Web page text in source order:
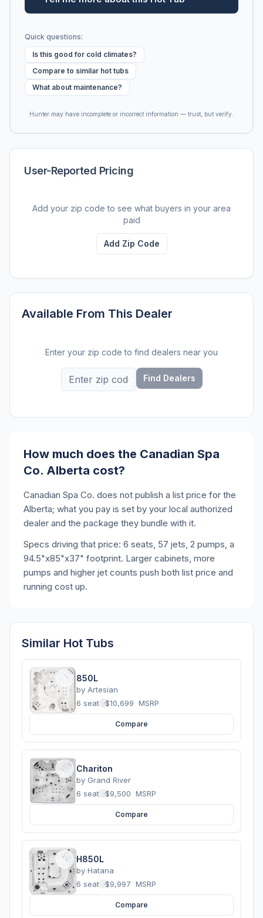
Quick questions:
Is this good for cold climates?
Compare to similar hot tubs
What about maintenance?
Hunter may have incomplete or incorrect information — trust, but verify.
User-Reported Pricing
Add your zip code to see what buyers in your area
paid
Add Zip Code
Available From This Dealer
Enter your zip code to find dealers near you
Find Dealers
How much does the Canadian Spa
Co. Alberta cost?
Canadian Spa Co. does not publish a list price for the
Alberta; what you pay is set by your local authorized
dealer and the package they bundle with it.
Specs driving that price: 6 seats, 57 jets, 2 pumps, a
94.5"x85"x37" footprint. Larger cabinets, more
pumps and higher jet counts push both list price and
running cost up.
Similar Hot Tubs
850L
by Artesian
6 seats ·$10,699 MSRP
Compare
Chariton
by Grand River
6 seats ·$9,500 MSRP
Compare
H850L
by Hatana
6 seats ·$9,997 MSRP
Compare